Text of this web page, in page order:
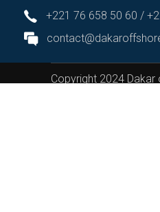
+221 76 658 50 60 /
Copyright 2024 Dakar